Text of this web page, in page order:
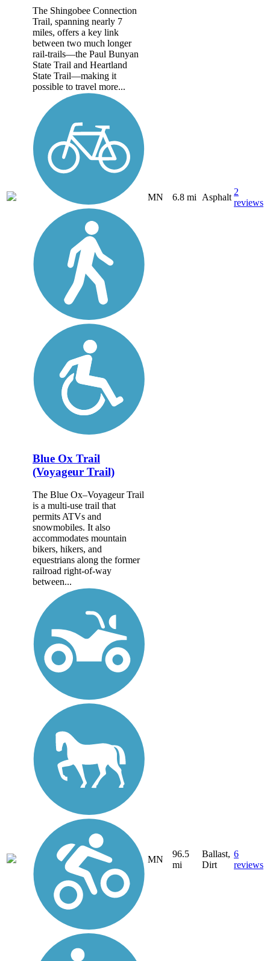
The Shingobee Connection
Trail, spanning nearly 7
miles, offers a key link
between two much longer
rail-trails—the Paul Bunyan
State Trail and Heartland
State Trail—making it
possible to travel more...
MN 6.8 mi Asphalt
2
reviews
Blue Ox Trail
(Voyageur Trail)
The Blue Ox–Voyageur Trail
is a multi-use trail that
permits ATVs and
snowmobiles. It also
accommodates mountain
bikers, hikers, and
equestrians along the former
railroad right-of-way
between...
MN
96.5
mi
Ballast,
Dirt
6
reviews